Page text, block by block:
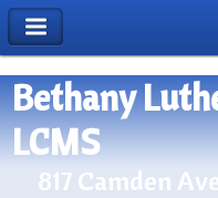
Bethany
LCMS
817 Camden